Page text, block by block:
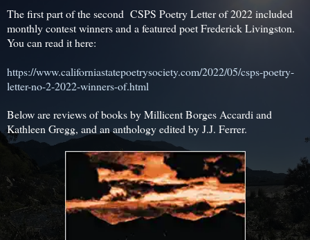
The first part of the second CSPS Poetry Letter of 2022 included
monthly contest winners and a featured poet Frederick Livingston.
You can read it here:
https://www.californiastatepoetrysociety.com/2022/05/csps-poetry-
letter-no-2-2022-winners-of.html
Below are reviews of books by Millicent Borges Accardi and
Kathleen Gregg, and an anthology edited by J.J. Ferrer.